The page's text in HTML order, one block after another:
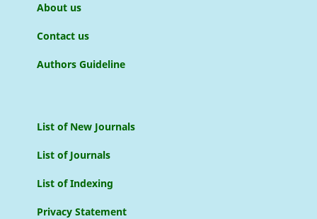
About us
Contact us
Authors Guideline
List of New Journals
List of Journals
List of Indexing
Privacy Statement